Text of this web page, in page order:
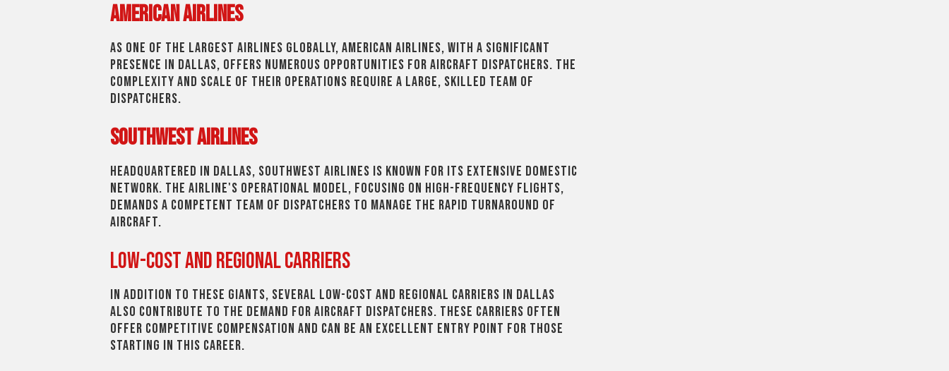
American Airlines
As one of the largest airlines globally, American Airlines, with a significant
presence in Dallas, offers numerous opportunities for aircraft dispatchers. The
complexity and scale of their operations require a large, skilled team of
dispatchers.
Southwest Airlines
Headquartered in Dallas, Southwest Airlines is known for its extensive domestic
network. The airline's operational model, focusing on high-frequency flights,
demands a competent team of dispatchers to manage the rapid turnaround of
aircraft.
Low-Cost and Regional Carriers
In addition to these giants, several low-cost and regional carriers in Dallas
also contribute to the demand for aircraft dispatchers. These carriers often
offer competitive compensation and can be an excellent entry point for those
starting in this career.